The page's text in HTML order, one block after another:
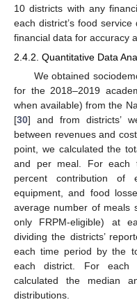
10 districts with any
each district’s food
financial data for accuracy
2.4.2. Quantitative Data
We obtained
for the 2018–2019
when available) from the
[30] and from districts’
between revenues and
point, we calculated the
and per meal. For each
percent contribution of
equipment, and food
average number of meals
only FRPM-eligible) at
dividing the districts’
each time period by the
each district. For each
calculated the median
distributions.